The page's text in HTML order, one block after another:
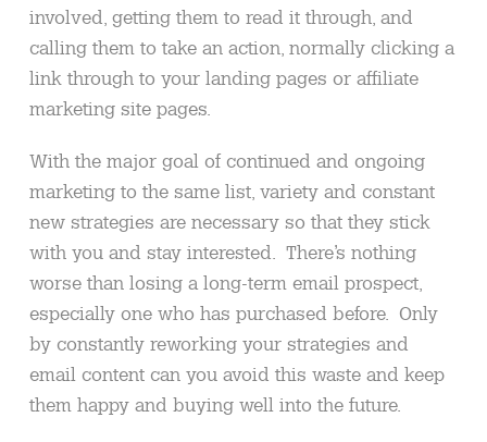
involved, getting them to read it through, and
calling them to take an action, normally clicking a
link through to your landing pages or affiliate
marketing site pages.
With the major goal of continued and ongoing
marketing to the same list, variety and constant
new strategies are necessary so that they stick
with you and stay interested. There’s nothing
worse than losing a long-term email prospect,
especially one who has purchased before. Only
by constantly reworking your strategies and
email content can you avoid this waste and keep
them happy and buying well into the future.